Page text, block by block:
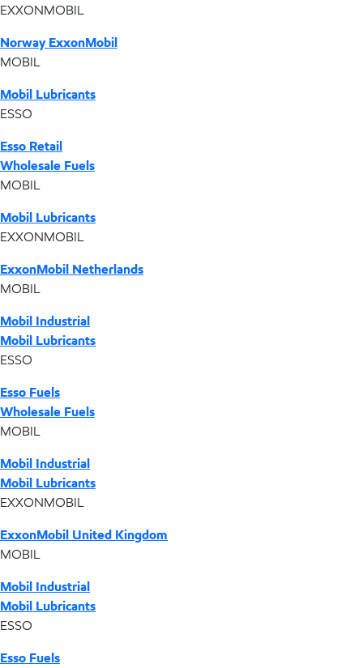
EXXONMOBIL
Norway ExxonMobil
MOBIL
Mobil Lubricants
ESSO
Esso Retail
Wholesale Fuels
MOBIL
Mobil Lubricants
EXXONMOBIL
ExxonMobil Netherlands
MOBIL
Mobil Industrial
Mobil Lubricants
ESSO
Esso Fuels
Wholesale Fuels
MOBIL
Mobil Industrial
Mobil Lubricants
EXXONMOBIL
ExxonMobil United Kingdom
MOBIL
Mobil Industrial
Mobil Lubricants
ESSO
Esso Fuels